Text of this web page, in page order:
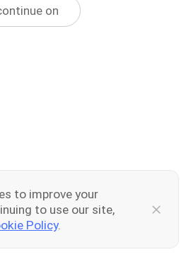
on
to improve your
to use our site,
Policy.